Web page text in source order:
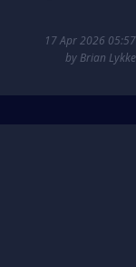
17 Apr 2026 05:57
by Brian Lykke